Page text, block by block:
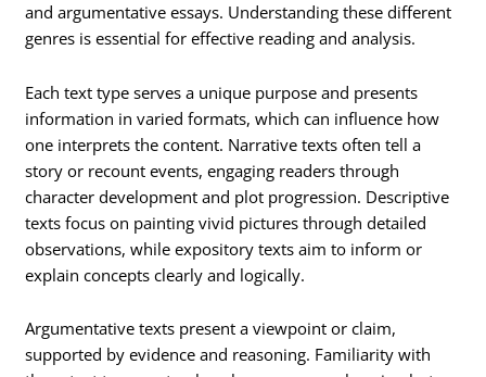
and argumentative essays. Understanding these different
genres is essential for effective reading and analysis.
Each text type serves a unique purpose and presents
information in varied formats, which can influence how
one interprets the content. Narrative texts often tell a
story or recount events, engaging readers through
character development and plot progression. Descriptive
texts focus on painting vivid pictures through detailed
observations, while expository texts aim to inform or
explain concepts clearly and logically.
Argumentative texts present a viewpoint or claim,
supported by evidence and reasoning. Familiarity with